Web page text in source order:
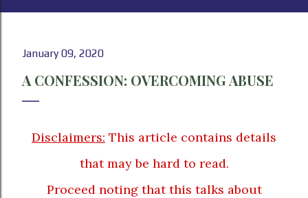
January 09, 2020
A CONFESSION: OVERCOMING ABUSE
Disclaimers: This article contains details
that may be hard to read.
Proceed noting that this talks about